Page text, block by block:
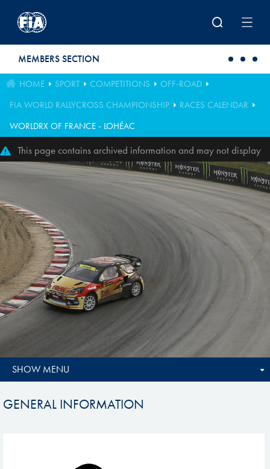
MEMBERS SECTION
HOME SPORT COMPETITIONS
OFF-ROAD
FIA WORLD RALLYCROSS CHAMPIONSHIP
RACES CALENDAR
WORLDRX OF FRANCE - LOHÉAC
This page contains archived information and may not display
perfectly
SHOW MENU
GENERAL INFORMATION